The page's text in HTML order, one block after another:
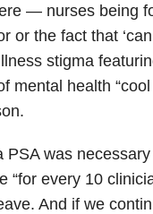
— nurses being
or the fact that
stigma
mental health
was
“for every 10
And if we